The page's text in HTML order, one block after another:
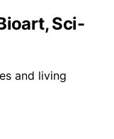
Sci-
and living